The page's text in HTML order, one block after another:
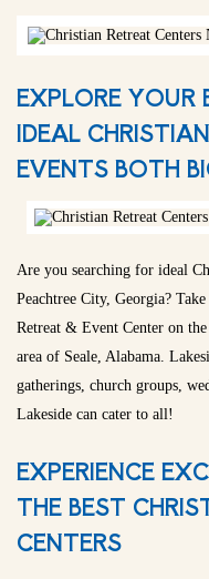
EXPLORE YOUR
IDEAL
EVENTS BOTH
Are you searching for ideal
Peachtree City, Georgia?
Retreat & Event Center on
area of Seale, Alabama.
gatherings, church groups,
Lakeside can cater to all!
EXPERIENCE
THE BEST
CENTERS